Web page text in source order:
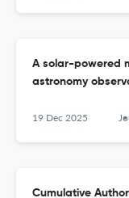
A solar-powered
astronomy
19 Dec 2025
Cumulative